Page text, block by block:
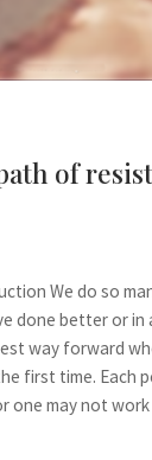
of
We do so
done better or in
way forward
first time. Each
one may not